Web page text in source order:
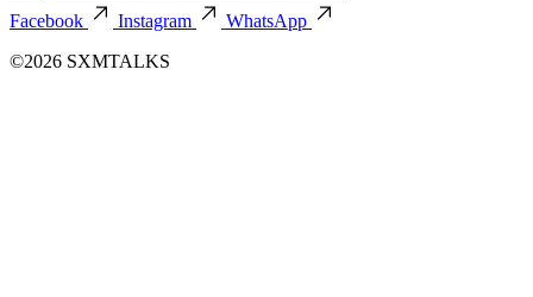
Facebook
Instagram
WhatsApp
©2026 SXMTALKS